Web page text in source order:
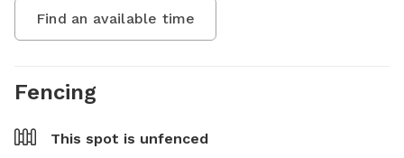
Find an available time
Fencing
This spot is unfenced